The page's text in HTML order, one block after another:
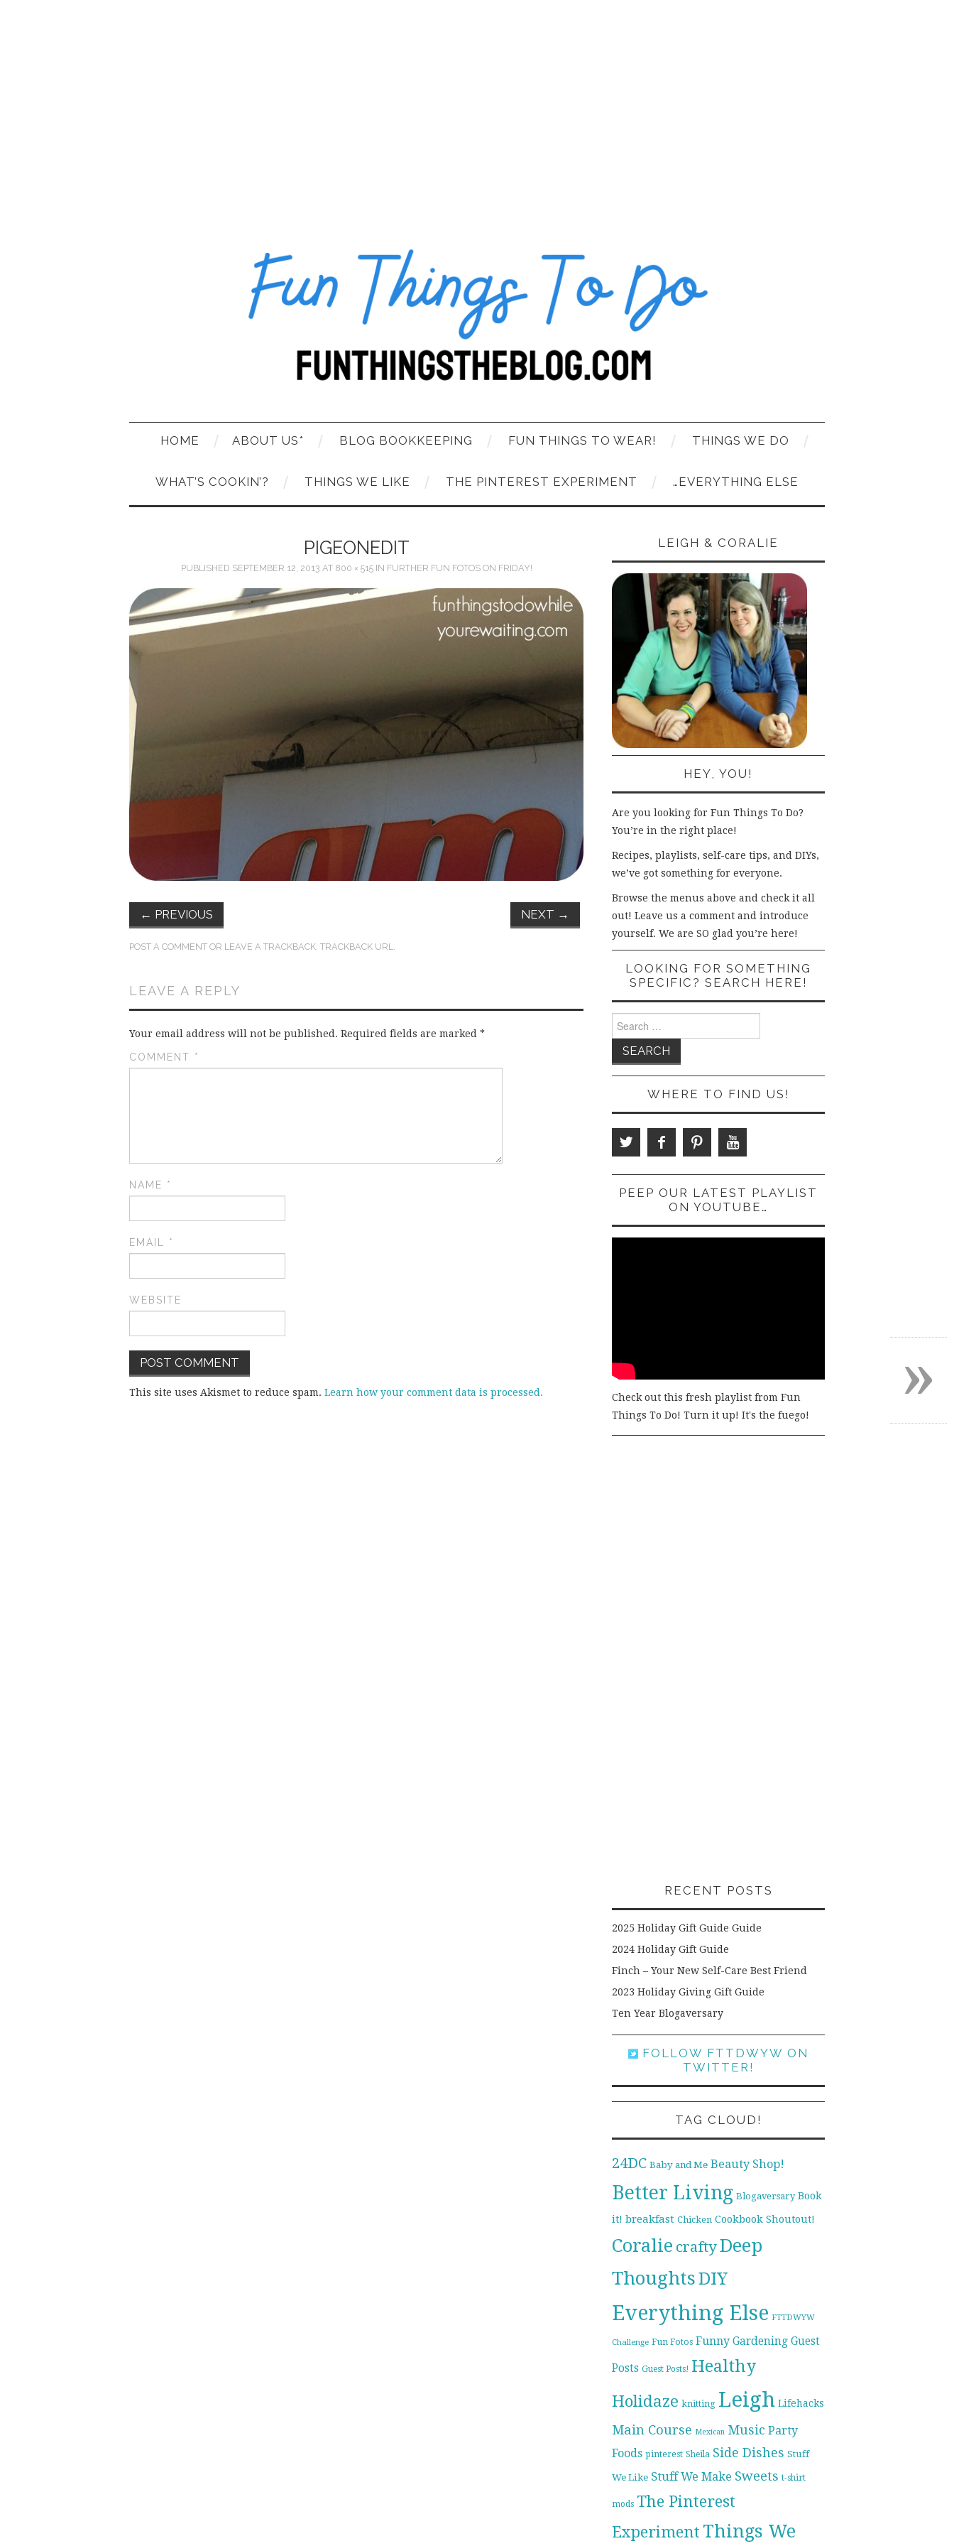
HOME ABOUT US* BLOG BOOKKEEPING FUN THINGS TO WEAR! THINGS WE DO
WHAT’S COOKIN’? THINGS WE LIKE THE PINTEREST EXPERIMENT …EVERYTHING ELSE
PIGEONEDIT
PUBLISHED SEPTEMBER 12, 2013 AT 800 × 515IN FURTHER FUN FOTOS ON FRIDAY!
← PREVIOUS NEXT →
POST A COMMENT OR LEAVE A TRACKBACK: TRACKBACK URL.
LEAVE A REPLY
Your email address will not be published. Required fields are marked *
COMMENT *
NAME *
EMAIL *
WEBSITE
This site uses Akismet to reduce spam. Learn how your comment data is processed.
LEIGH & CORALIE
HEY, YOU!
Are you looking for Fun Things To Do?
You’re in the right place!
Recipes, playlists, self-care tips, and DIYs,
we’ve got something for everyone.
Browse the menus above and check it all
out! Leave us a comment and introduce
yourself. We are SO glad you’re here!
LOOKING FOR SOMETHING
SPECIFIC? SEARCH HERE!
for:
WHERE TO FIND US!
PEEP OUR LATEST PLAYLIST
ON YOUTUBE…
Check out this fresh playlist from Fun
Things To Do! Turn it up! It's the fuego!
RECENT POSTS
2025 Holiday Gift Guide Guide
2024 Holiday Gift Guide
Finch – Your New Self-Care Best Friend
2023 Holiday Giving Gift Guide
Ten Year Blogaversary
FOLLOW FTTDWYW ON
TWITTER!
TAG CLOUD!
24DC Baby and Me Beauty Shop!
Better Living Blogaversary Book
it! breakfast Chicken Cookbook Shoutout!
Coralie craftyDeep
ThoughtsDIY
Everything Else FTTDWYW
Challenge Fun Fotos Funny Gardening Guest
Posts Guest Posts! Healthy
Holidaze knitting Leigh Lifehacks
Main Course Mexican Music Party
Foods pinterest Sheila Side Dishes Stuff
We Like Stuff We Make Sweets t-shirt
mods The Pinterest
Experiment Things We
»